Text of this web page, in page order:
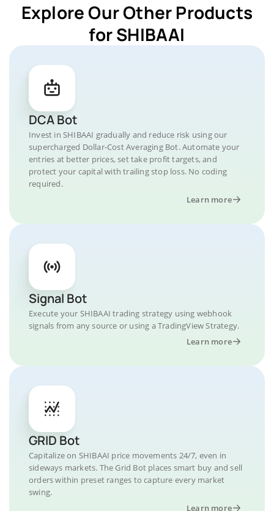
Explore Our Other Products
for SHIBAAI
DCA Bot
Invest in SHIBAAI gradually and reduce risk using our
supercharged Dollar-Cost Averaging Bot. Automate your
entries at better prices, set take profit targets, and
protect your capital with trailing stop loss. No coding
required.
Learn more
Signal Bot
Execute your SHIBAAI trading strategy using webhook
signals from any source or using a TradingView Strategy.
Learn more
GRID Bot
Capitalize on SHIBAAI price movements 24/7, even in
sideways markets. The Grid Bot places smart buy and sell
orders within preset ranges to capture every market
swing.
Learn more